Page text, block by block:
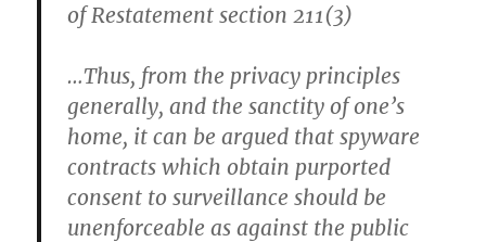
of Restatement section 211(3)
…Thus, from the privacy principles
generally, and the sanctity of one’s
home, it can be argued that spyware
contracts which obtain purported
consent to surveillance should be
unenforceable as against the public